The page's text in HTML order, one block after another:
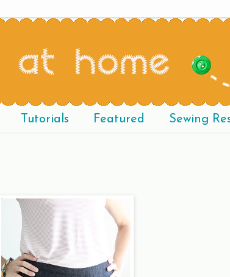
Tutorials Featured Sewing